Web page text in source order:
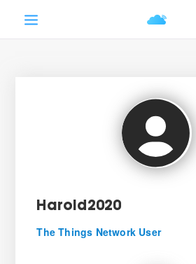
Harold2020
The Things Network User